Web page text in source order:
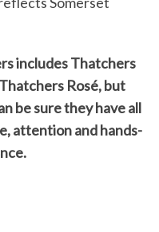
includes Thatchers
Rosé, but
be sure they have all
attention and hands-